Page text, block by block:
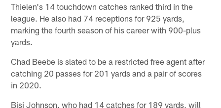
Thielen's 14 touchdown catches ranked third in the
league. He also had 74 receptions for 925 yards,
marking the fourth season of his career with 900-plus
yards.
Chad Beebe is slated to be a restricted free agent after
catching 20 passes for 201 yards and a pair of scores
in 2020.
Bisi Johnson, who had 14 catches for 189 yards, will